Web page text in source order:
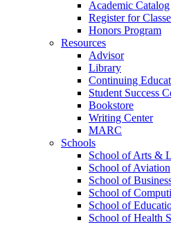
Academic Catalog
Register for
Honors Program
Resources
Advisor
Library
Continuing
Student Success
Bookstore
Writing Center
MARC
Schools
School of Arts &
School of Aviation
School of
School of
School of
School of Health